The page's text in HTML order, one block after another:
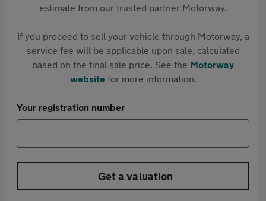
estimate from our trusted partner Motorway.
If you proceed to sell your vehicle through Motorway, a
service fee will be applicable upon sale, calculated
based on the final sale price. See the Motorway
websitefor more information.
Your registration number
Get a valuation